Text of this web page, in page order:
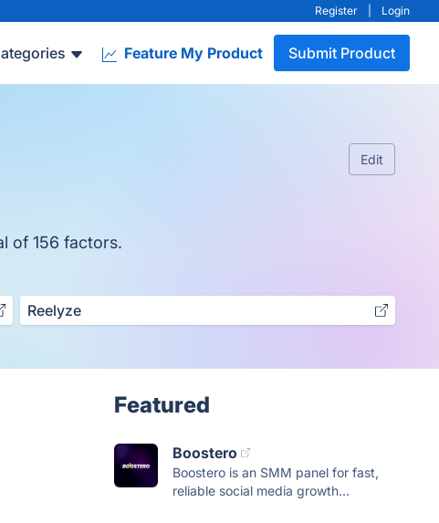
Register Login
Feature My Product Submit Product
Edit
of 156 factors.
Reelyze
Featured
Boostero
Boostero is an SMM panel for fast,
reliable social media growth...